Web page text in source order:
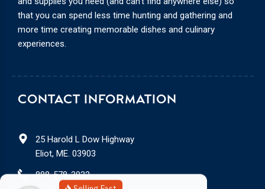
CONTACT INFORMATION
25 Harold L Dow Highway
Eliot, ME. 03903
888-578-3932
that you can spend less time hunting and gathering and
more time creating memorable dishes and culinary
experiences.